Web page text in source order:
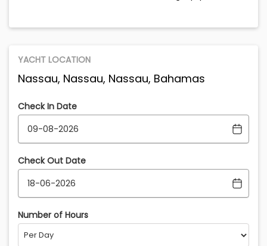
YACHT LOCATION
Nassau, Nassau, Nassau, Bahamas
Check In Date
Check Out Date
Number of Hours